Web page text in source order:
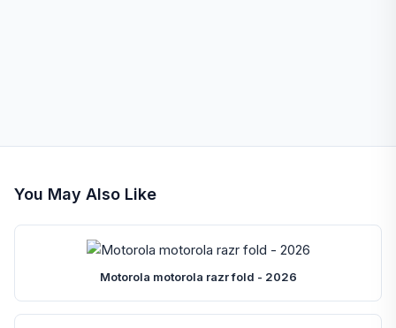
You May Also Like
Motorola motorola razr fold - 2026